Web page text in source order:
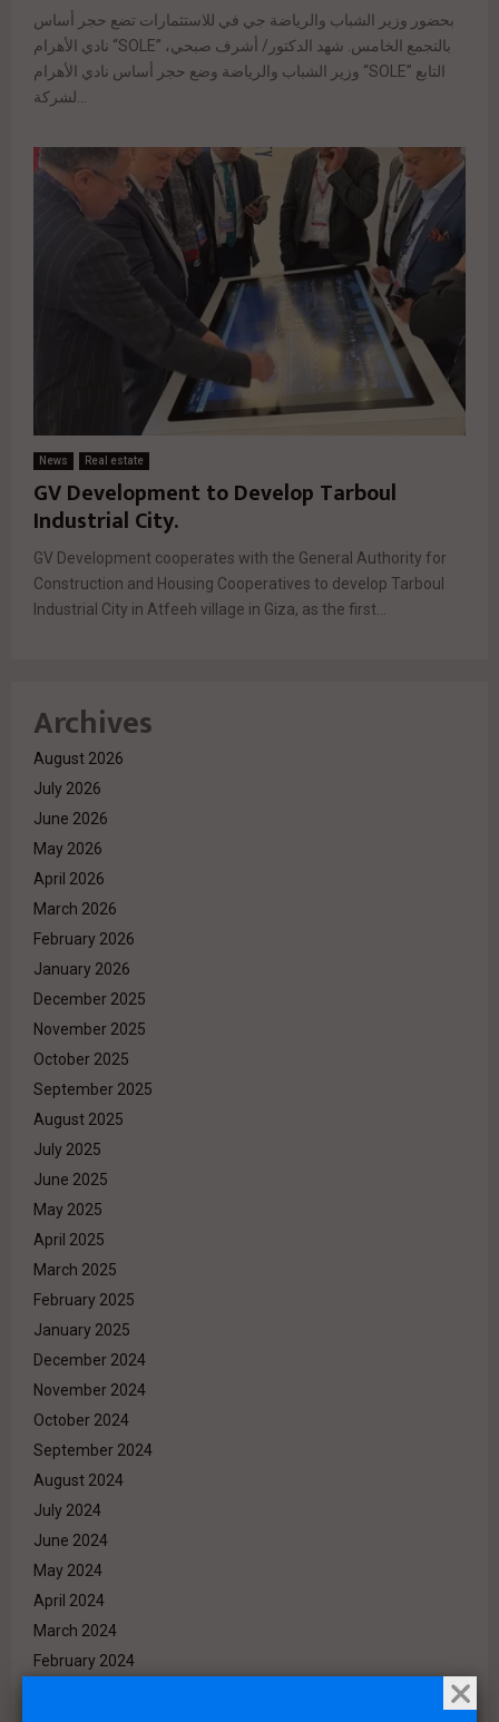
بحضور وزير الشباب والرياضة جي في للاستثمارات تضع حجر أساس
نادي الأهرام “SOLE” بالتجمع الخامس. شهد الدكتور/ أشرف صبحي،
وزير الشباب والرياضة وضع حجر أساس نادي الأهرام “SOLE” التابع
لشركة...
News Real estate
GV Development to Develop Tarboul
Industrial City.
GV Development cooperates with the General Authority for
Construction and Housing Cooperatives to develop Tarboul
Industrial City in Atfeeh village in Giza, as the first...
Archives
August 2026
July 2026
June 2026
May 2026
April 2026
March 2026
February 2026
January 2026
December 2025
November 2025
October 2025
September 2025
August 2025
July 2025
June 2025
May 2025
April 2025
March 2025
February 2025
January 2025
December 2024
November 2024
October 2024
September 2024
August 2024
July 2024
June 2024
May 2024
April 2024
March 2024
February 2024